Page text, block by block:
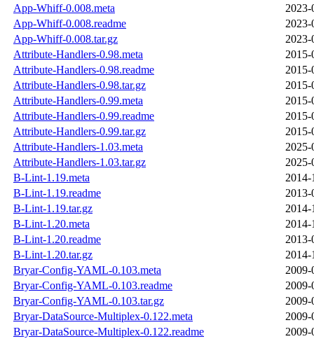
App-Whiff-0.008.meta
2023-
App-Whiff-0.008.readme
2023-
App-Whiff-0.008.tar.gz
2023-
Attribute-Handlers-0.98.meta
2015-
Attribute-Handlers-0.98.readme
2015-
Attribute-Handlers-0.98.tar.gz
2015-
Attribute-Handlers-0.99.meta
2015-
Attribute-Handlers-0.99.readme
2015-
Attribute-Handlers-0.99.tar.gz
2015-
Attribute-Handlers-1.03.meta
2025-
Attribute-Handlers-1.03.tar.gz
2025-
B-Lint-1.19.meta
2014-
B-Lint-1.19.readme
2013-
B-Lint-1.19.tar.gz
2014-
B-Lint-1.20.meta
2014-
B-Lint-1.20.readme
2013-
B-Lint-1.20.tar.gz
2014-
Bryar-Config-YAML-0.103.meta
2009-
Bryar-Config-YAML-0.103.readme
2009-
Bryar-Config-YAML-0.103.tar.gz
2009-
Bryar-DataSource-Multiplex-0.122.meta
2009-
Bryar-DataSource-Multiplex-0.122.readme
2009-